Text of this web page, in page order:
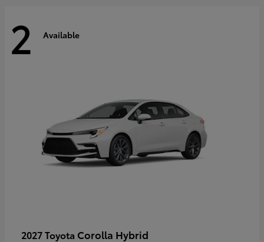
2 Available
2027 Toyota Corolla Hybrid